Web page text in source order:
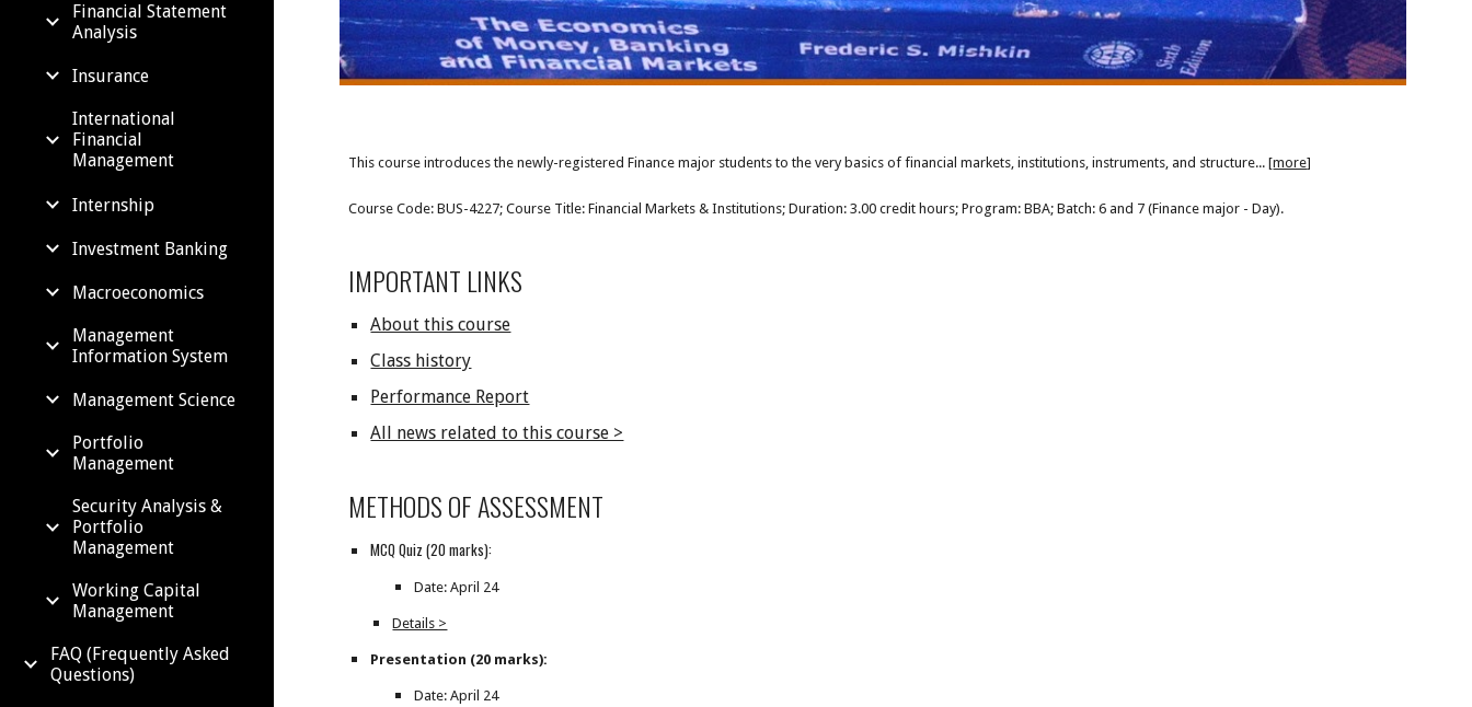
Financial Statement
Analysis
Insurance
International
Financial
Management
Internship
Investment Banking
Macroeconomics
Management
Information System
Management Science
Portfolio
Management
Security Analysis &
Portfolio
Management
Working Capital
Management
FAQ (Frequently Asked
Questions)
This course introduces the newly-registered Finance major students to the very basics of financial markets, institutions, instruments, and structure... [more]
Course Code: BUS-4227; Course Title: Financial Markets & Institutions; Duration: 3.00 credit hours; Program: BBA; Batch: 6 and 7 (Finance major - Day).
IMPORTANT LINKS
About this course
Class history
Performance Report
All news related to this course >
METHODS OF ASSESSMENT
MCQ Quiz (20 marks):
Date: April 24
Details >
Presentation (20 marks):
Date: April 24